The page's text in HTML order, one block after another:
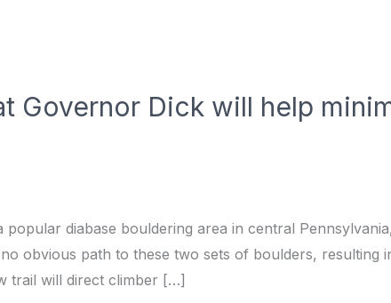
Governor Dick will help
diabase bouldering area in central
obvious path to these two sets of boulders, resulting
trail will direct climber […]